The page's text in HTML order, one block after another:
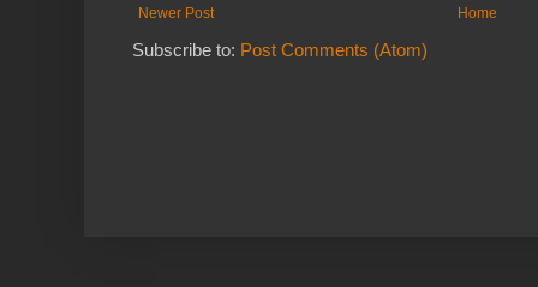
Newer Post Home
Subscribe to: Post Comments (Atom)